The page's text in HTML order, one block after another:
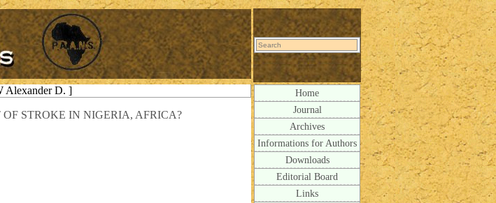
Alexander D. ]
STROKE IN NIGERIA, AFRICA?
Home
Journal
Archives
Informations for Authors
Downloads
Editorial Board
Links